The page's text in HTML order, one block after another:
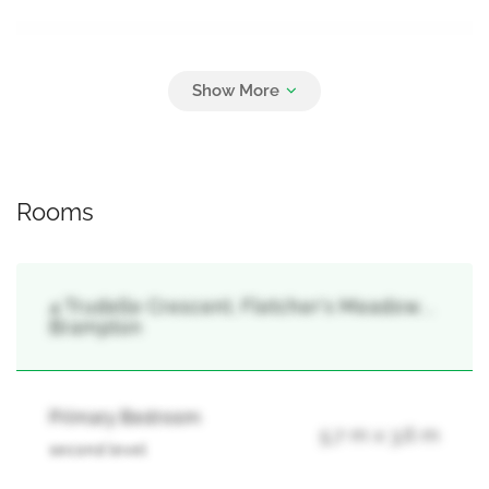
Rooms
4 Trudelle Crescent, Fletcher's Meadow, ,
Brampton
Primary Bedroom
second level
5.7 m x 3.6 m